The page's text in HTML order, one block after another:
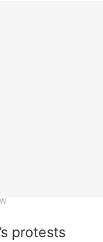
protests